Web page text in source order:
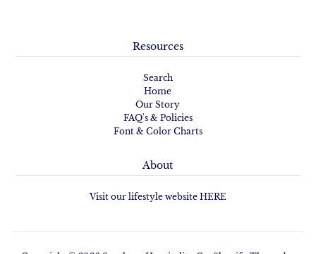
Resources
Search
Home
Our Story
FAQ's & Policies
Font & Color Charts
About
Visit our lifestyle website HERE